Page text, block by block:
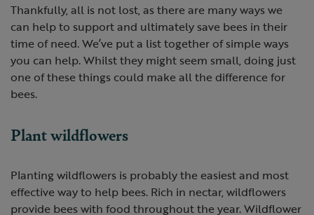
Thankfully, all is not lost, as there are many ways we
can help to support and ultimately save bees in their
time of need. We’ve put a list together of simple ways
you can help. Whilst they might seem small, doing just
one of these things could make all the difference for
bees.
Plant wildflowers
Planting wildflowers is probably the easiest and most
effective way to help bees. Rich in nectar, wildflowers
provide bees with food throughout the year. Wildflower